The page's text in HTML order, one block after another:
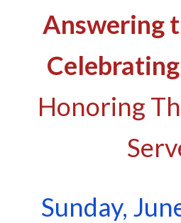
Answering
Honoring
Sunday,